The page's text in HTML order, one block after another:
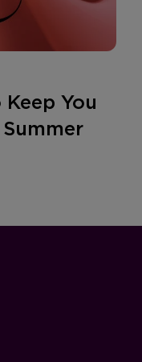
You